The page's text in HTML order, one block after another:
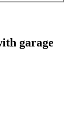
garage